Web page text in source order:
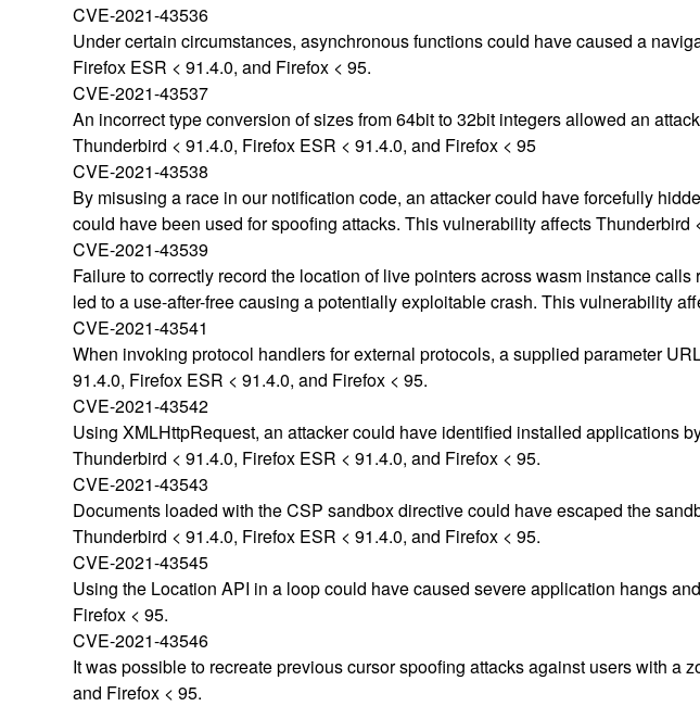
CVE-2021-43536
Under certain circumstances, asynchronous functions could have caused a
Firefox ESR < 91.4.0, and Firefox < 95.
CVE-2021-43537
An incorrect type conversion of sizes from 64bit to 32bit integers allowed an
Thunderbird < 91.4.0, Firefox ESR < 91.4.0, and Firefox < 95
CVE-2021-43538
By misusing a race in our notification code, an attacker could have forcefully
could have been used for spoofing attacks. This vulnerability affects Thunderbird
CVE-2021-43539
Failure to correctly record the location of live pointers across wasm instance
led to a use-after-free causing a potentially exploitable crash. This vulnerability
CVE-2021-43541
When invoking protocol handlers for external protocols, a supplied parameter
91.4.0, Firefox ESR < 91.4.0, and Firefox < 95.
CVE-2021-43542
Using XMLHttpRequest, an attacker could have identified installed applications
Thunderbird < 91.4.0, Firefox ESR < 91.4.0, and Firefox < 95.
CVE-2021-43543
Documents loaded with the CSP sandbox directive could have escaped the
Thunderbird < 91.4.0, Firefox ESR < 91.4.0, and Firefox < 95.
CVE-2021-43545
Using the Location API in a loop could have caused severe application hangs
Firefox < 95.
CVE-2021-43546
It was possible to recreate previous cursor spoofing attacks against users with
and Firefox < 95.